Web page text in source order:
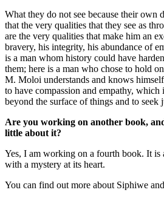
What they do not see because their own
that the very qualities that they see as
are the very qualities that make him an
bravery, his integrity, his abundance of
is a man whom history could have
them; here is a man who chose to hold
M. Moloi understands and knows
to have compassion and empathy,
beyond the surface of things and to seek
Are you working on another book,
little about it?
Yes, I am working on a fourth book. It is
with a mystery at its heart.
You can find out more about Siphiwe